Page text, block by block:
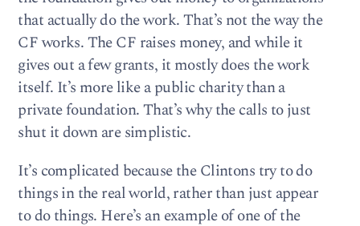
that actually do the work. That’s not the way the
CF works. The CF raises money, and while it
gives out a few grants, it mostly does the work
itself. It’s more like a public charity than a
private foundation. That’s why the calls to just
shut it down are simplistic.
It’s complicated because the Clintons try to do
things in the real world, rather than just appear
to do things. Here’s an example of one of the